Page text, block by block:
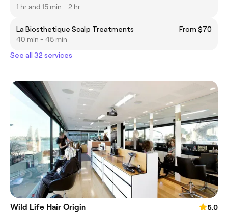
1 hr and 15 min - 2 hr
La Biosthetique Scalp Treatments
From $70
40 min - 45 min
See all 32 services
Wild Life Hair Origin
5.0